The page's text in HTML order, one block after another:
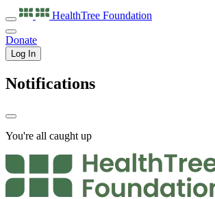
HealthTree Foundation
Donate
Log In
Notifications
You're all caught up